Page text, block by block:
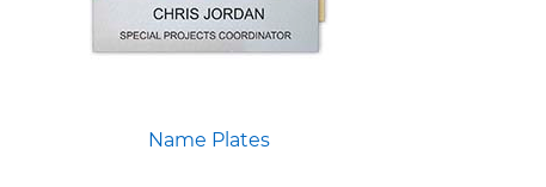
Name Plates